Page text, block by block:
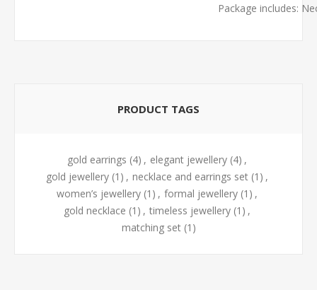
Package includes:
PRODUCT TAGS
gold earrings (4) , elegant jewellery (4) ,
gold jewellery (1) , necklace and earrings set (1) ,
women’s jewellery (1) , formal jewellery (1) ,
gold necklace (1) , timeless jewellery (1) ,
matching set (1)